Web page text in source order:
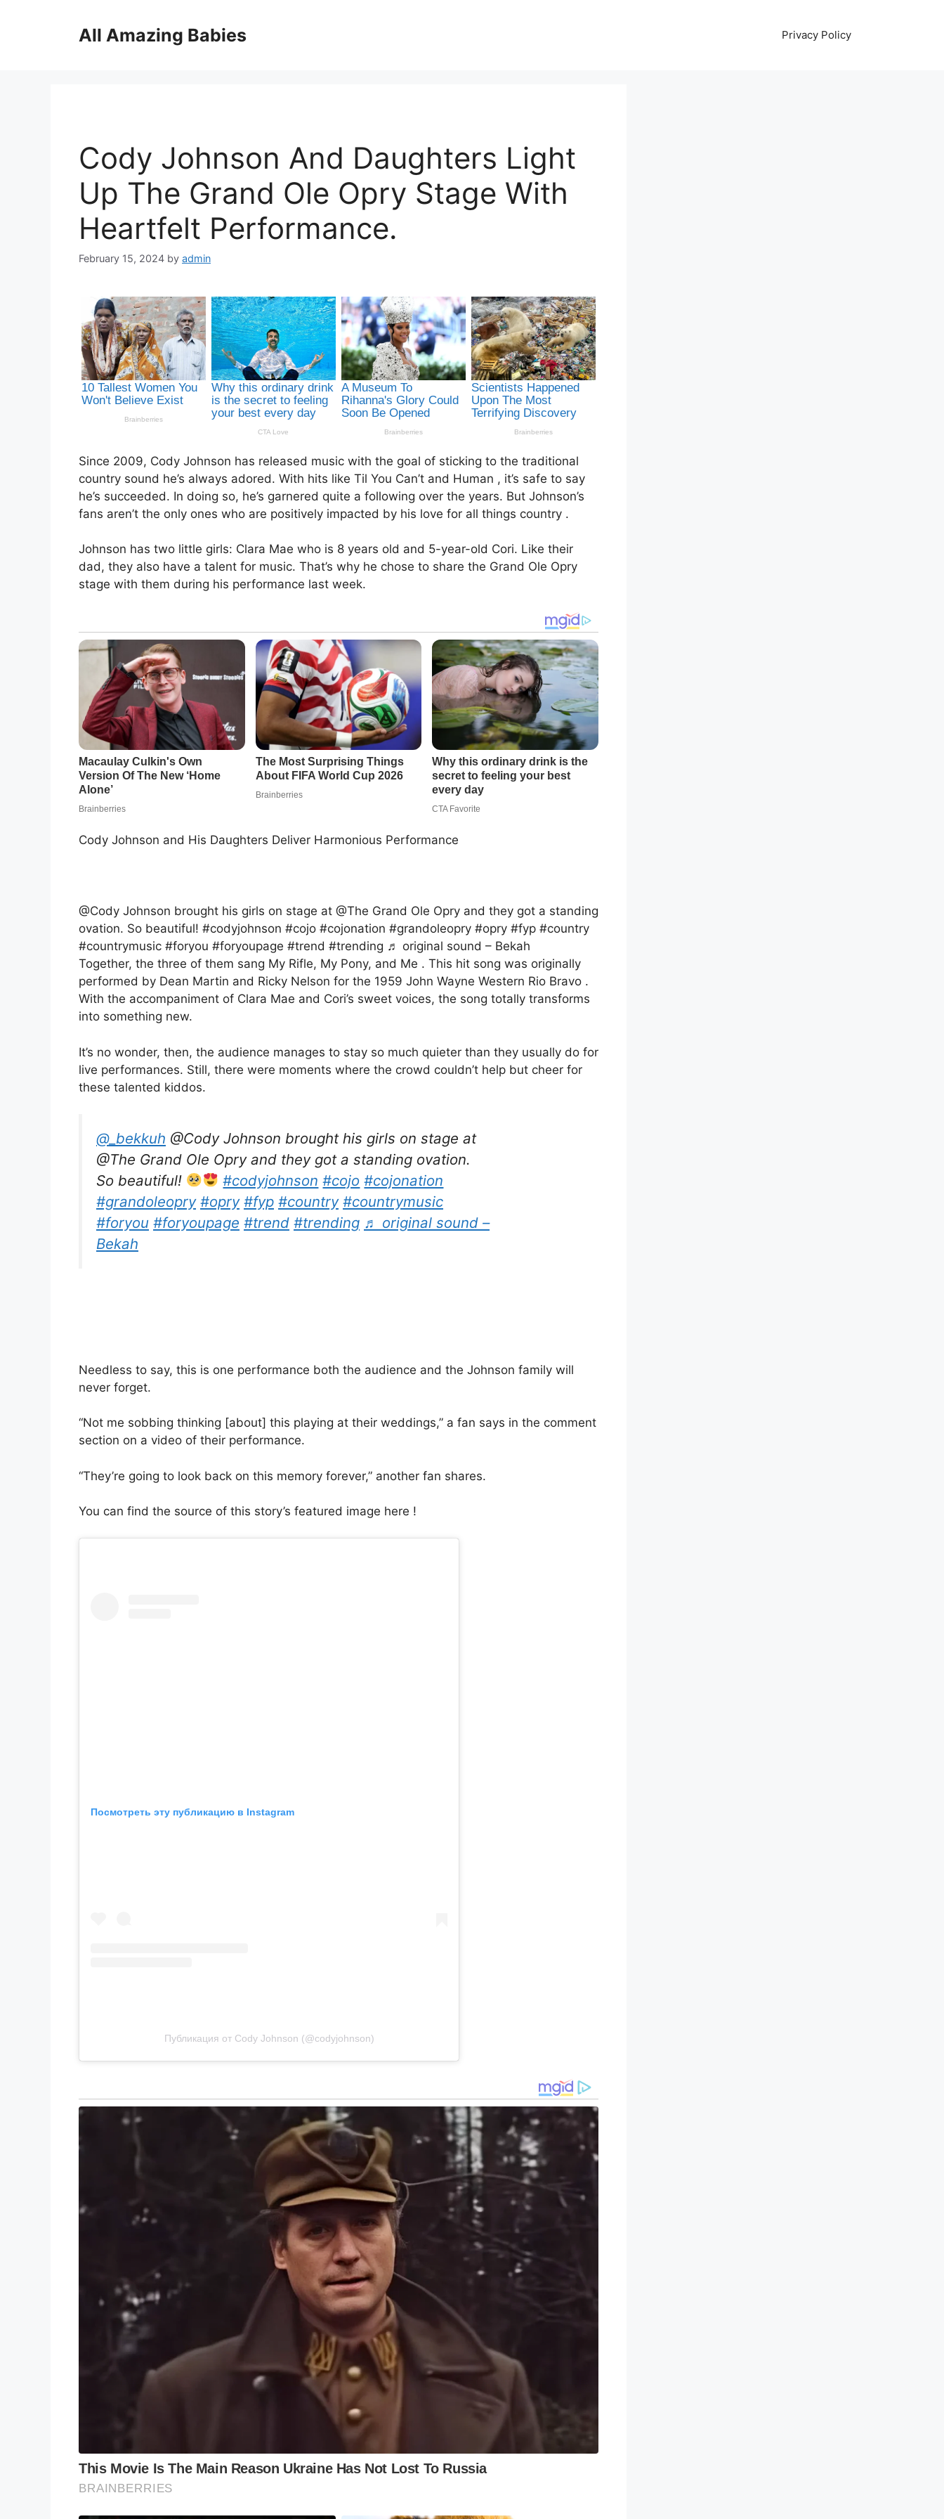
All Amazing Babies Privacy Policy
Cody Johnson And Daughters Light
Up The Grand Ole Opry Stage With
Heartfelt Performance.
February 15, 2024 by admin
Since 2009, Cody Johnson has released music with the goal of sticking to the traditional
country sound he’s always adored. With hits like Til You Can’t and Human , it’s safe to say
he’s succeeded. In doing so, he’s garnered quite a following over the years. But Johnson’s
fans aren’t the only ones who are positively impacted by his love for all things country .
Johnson has two little girls: Clara Mae who is 8 years old and 5-year-old Cori. Like their
dad, they also have a talent for music. That’s why he chose to share the Grand Ole Opry
stage with them during his performance last week.
Cody Johnson and His Daughters Deliver Harmonious Performance
@Cody Johnson brought his girls on stage at @The Grand Ole Opry and they got a standing
ovation. So beautiful! #codyjohnson #cojo #cojonation #grandoleopry #opry #fyp #country
#countrymusic #foryou #foryoupage #trend #trending ♬ original sound – Bekah
Together, the three of them sang My Rifle, My Pony, and Me . This hit song was originally
performed by Dean Martin and Ricky Nelson for the 1959 John Wayne Western Rio Bravo .
With the accompaniment of Clara Mae and Cori’s sweet voices, the song totally transforms
into something new.
It’s no wonder, then, the audience manages to stay so much quieter than they usually do for
live performances. Still, there were moments where the crowd couldn’t help but cheer for
these talented kiddos.
@_bekkuh @Cody Johnson brought his girls on stage at
@The Grand Ole Opry and they got a standing ovation.
So beautiful!
#codyjohnson #cojo #cojonation
#grandoleopry #opry #fyp #country #countrymusic
#foryou #foryoupage #trend #trending ♬ original sound –
Bekah
Needless to say, this is one performance both the audience and the Johnson family will
never forget.
“Not me sobbing thinking [about] this playing at their weddings,” a fan says in the comment
section on a video of their performance.
“They’re going to look back on this memory forever,” another fan shares.
You can find the source of this story’s featured image here !
Посмотреть эту публикацию в Instagram
Публикация от Cody Johnson (@codyjohnson)